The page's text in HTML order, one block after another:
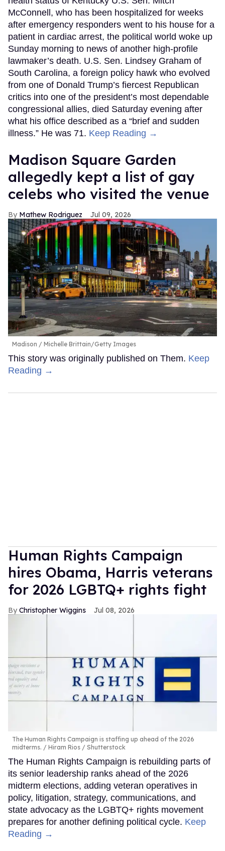
McConnell, who has been hospitalized for weeks
after emergency responders went to his house for a
patient in cardiac arrest, the political world woke up
Sunday morning to news of another high-profile
lawmaker’s death. U.S. Sen. Lindsey Graham of
South Carolina, a foreign policy hawk who evolved
from one of Donald Trump’s fiercest Republican
critics into one of the president’s most dependable
congressional allies, died Saturday evening after
what his office described as a “brief and sudden
illness.” He was 71. Keep Reading →
Madison Square Garden
allegedly kept a list of gay
celebs who visited the venue
Mathew Rodriguez Jul 09, 2026
Madison Michelle Brittain/Getty Images
This story was originally published on Them. Keep
Reading →
Human Rights Campaign
hires Obama, Harris veterans
for 2026 LGBTQ+ rights fight
Christopher Wiggins Jul 08, 2026
The Human Rights Campaign is staffing up ahead of the 2026
midterms.
Hiram Rios / Shutterstock
The Human Rights Campaign is rebuilding parts of
its senior leadership ranks ahead of the 2026
midterm elections, adding veteran operatives in
policy, litigation, strategy, communications, and
state advocacy as the LGBTQ+ rights movement
prepares for another defining political cycle. Keep
Reading →